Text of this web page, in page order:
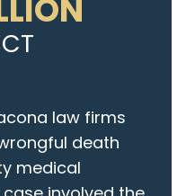
law firms
death
medical